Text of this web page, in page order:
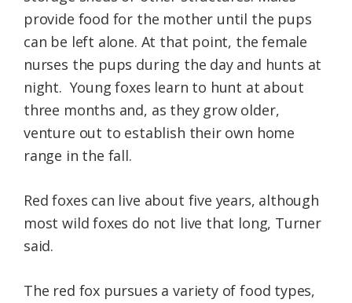
provide food for the mother until the pups
can be left alone. At that point, the female
nurses the pups during the day and hunts at
night. Young foxes learn to hunt at about
three months and, as they grow older,
venture out to establish their own home
range in the fall.
Red foxes can live about five years, although
most wild foxes do not live that long, Turner
said.
The red fox pursues a variety of food types,